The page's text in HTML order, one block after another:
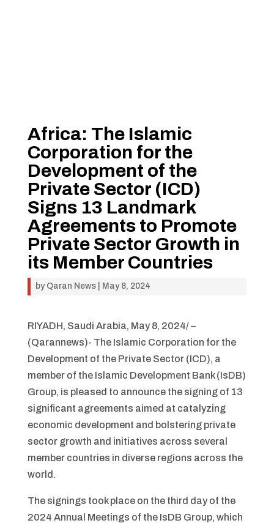
Africa: The Islamic
Corporation for the
Development of the
Private Sector (ICD)
Signs 13 Landmark
Agreements to Promote
Private Sector Growth in
its Member Countries
by Qaran News| May 8, 2024
RIYADH, Saudi Arabia, May 8, 2024/ –
(Qarannews)- The Islamic Corporation for the
Development of the Private Sector (ICD), a
member of the Islamic Development Bank (IsDB)
Group, is pleased to announce the signing of 13
significant agreements aimed at catalyzing
economic development and bolstering private
sector growth and initiatives across several
member countries in diverse regions across the
world.
The signings took place on the third day of the
2024 Annual Meetings of the IsDB Group, which